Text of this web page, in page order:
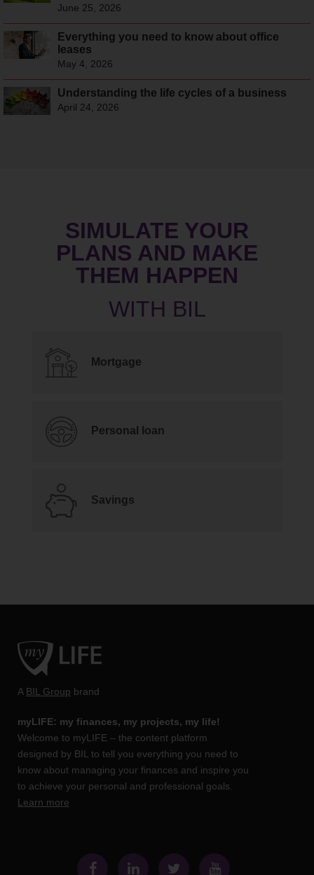
June 25, 2026
Everything you need to know about office
leases
May 4, 2026
Understanding the life cycles of a business
April 24, 2026
SIMULATE YOUR
PLANS AND MAKE
THEM HAPPEN
Mortgage
Personal loan
Savings
A BIL Group brand
myLIFE: my finances, my projects, my life!
Welcome to myLIFE – the content platform
designed by BIL to tell you everything you need to
know about managing your finances and inspire you
to achieve your personal and professional goals.
Learn more